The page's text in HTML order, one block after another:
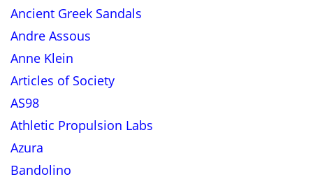
Ancient Greek Sandals
Andre Assous
Anne Klein
Articles of Society
AS98
Athletic Propulsion Labs
Azura
Bandolino